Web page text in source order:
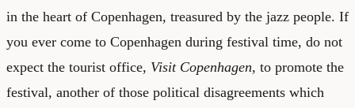
in the heart of Copenhagen, treasured by the jazz people. If
you ever come to Copenhagen during festival time, do not
expect the tourist office, Visit Copenhagen, to promote the
festival, another of those political disagreements which